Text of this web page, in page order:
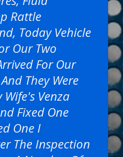
Rattle
Today Vehicle
Our Two
For Our
They Were
Wife's Venza
Fixed One
One I
The Inspection